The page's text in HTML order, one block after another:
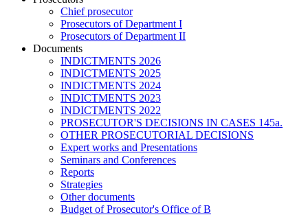
Chief prosecutor
Prosecutors of Department I
Prosecutors of Department II
Documents
INDICTMENTS 2026
INDICTMENTS 2025
INDICTMENTS 2024
INDICTMENTS 2023
INDICTMENTS 2022
PROSECUTOR'S DECISIONS IN CASES 145a.
OTHER PROSECUTORIAL DECISIONS
Expert works and Presentations
Seminars and Conferences
Reports
Strategies
Other documents
Budget of Prosecutor's Office of B